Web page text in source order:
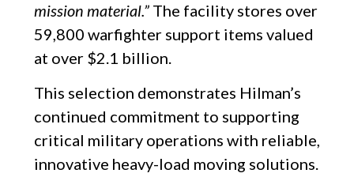
mission material.”The facility stores over
59,800 warfighter support items valued
at over $2.1 billion.
This selection demonstrates Hilman’s
continued commitment to supporting
critical military operations with reliable,
innovative heavy-load moving solutions.